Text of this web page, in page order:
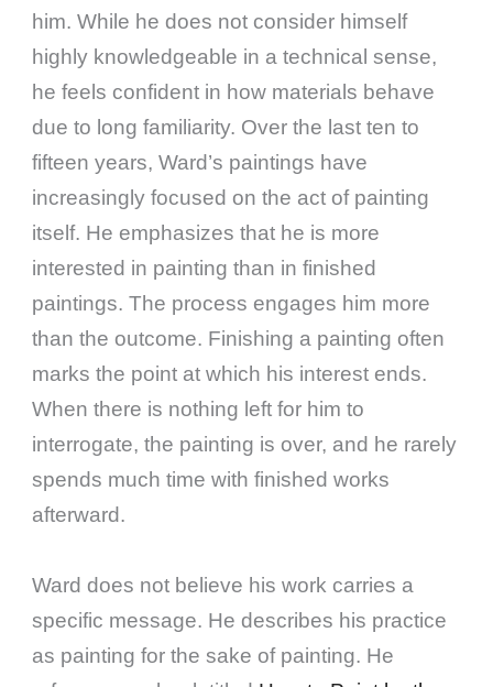
him. While he does not consider himself
highly knowledgeable in a technical sense,
he feels confident in how materials behave
due to long familiarity. Over the last ten to
fifteen years, Ward’s paintings have
increasingly focused on the act of painting
itself. He emphasizes that he is more
interested in painting than in finished
paintings. The process engages him more
than the outcome. Finishing a painting often
marks the point at which his interest ends.
When there is nothing left for him to
interrogate, the painting is over, and he rarely
spends much time with finished works
afterward.
Ward does not believe his work carries a
specific message. He describes his practice
as painting for the sake of painting. He